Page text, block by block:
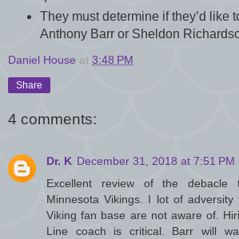
They must determine if they’d like
Anthony Barr or Sheldon
Daniel House at 3:48 PM
Share
4 comments:
Dr. K December 31, 2018 at 7:51 PM
Excellent review of the debacle
Minnesota Vikings. I lot of
Viking fan base are not aware of.
Line coach is critical. Barr will